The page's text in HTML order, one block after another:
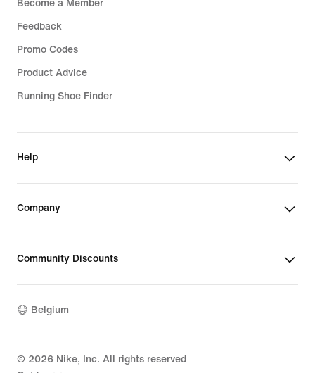
Become a Member
Feedback
Promo Codes
Product Advice
Running Shoe Finder
Help
Company
Community Discounts
Belgium
© 2026 Nike, Inc. All rights reserved